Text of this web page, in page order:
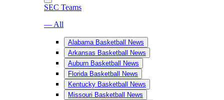
SEC Teams
— All
Alabama Basketball News
Arkansas Basketball News
Auburn Basketball News
Florida Basketball News
Kentucky Basketball News
Missouri Basketball News